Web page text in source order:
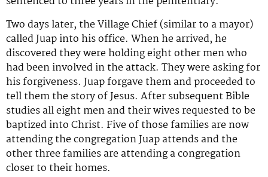
Two days later, the Village Chief (similar to a mayor)
called Juap into his office. When he arrived, he
discovered they were holding eight other men who
had been involved in the attack. They were asking for
his forgiveness. Juap forgave them and proceeded to
tell them the story of Jesus. After subsequent Bible
studies all eight men and their wives requested to be
baptized into Christ. Five of those families are now
attending the congregation Juap attends and the
other three families are attending a congregation
closer to their homes.